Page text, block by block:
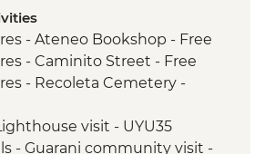
- Cinelandia
- Selaron Stairs
- Pedra do Arpoador
- Orientation Walk
- Ateneo Bookshop - Free
- Caminito Street - Free
- Recoleta Cemetery -
visit - UYU35
- Guarani community visit -